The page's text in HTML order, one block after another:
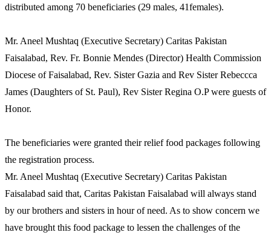
distributed among 70 beneficiaries (29 males, 41females).
Mr. Aneel Mushtaq (Executive Secretary) Caritas Pakistan
Faisalabad, Rev. Fr. Bonnie Mendes (Director) Health Commission
Diocese of Faisalabad, Rev. Sister Gazia and Rev Sister Rebeccca
James (Daughters of St. Paul), Rev Sister Regina O.P were guests of
Honor.
The beneficiaries were granted their relief food packages following
the registration process.
Mr. Aneel Mushtaq (Executive Secretary) Caritas Pakistan
Faisalabad said that, Caritas Pakistan Faisalabad will always stand
by our brothers and sisters in hour of need. As to show concern we
have brought this food package to lessen the challenges of the